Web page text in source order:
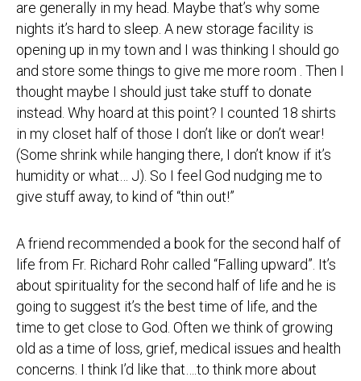
are generally in my head. Maybe that’s why some
nights it’s hard to sleep. A new storage facility is
opening up in my town and I was thinking I should go
and store some things to give me more room . Then I
thought maybe I should just take stuff to donate
instead. Why hoard at this point? I counted 18 shirts
in my closet half of those I don’t like or don’t wear!
(Some shrink while hanging there, I don’t know if it’s
humidity or what… J). So I feel God nudging me to
give stuff away, to kind of “thin out!”
A friend recommended a book for the second half of
life from Fr. Richard Rohr called “Falling upward”. It’s
about spirituality for the second half of life and he is
going to suggest it’s the best time of life, and the
time to get close to God. Often we think of growing
old as a time of loss, grief, medical issues and health
concerns. I think I’d like that….to think more about